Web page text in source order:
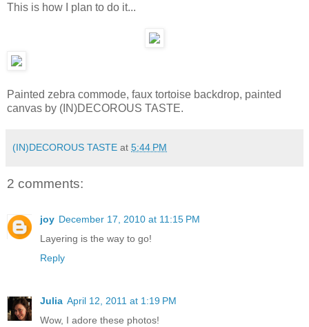
This is how I plan to do it...
Painted zebra commode, faux tortoise backdrop, painted
canvas by (IN)DECOROUS TASTE.
(IN)DECOROUS TASTE at 5:44 PM
2 comments:
joy December 17, 2010 at 11:15 PM
Layering is the way to go!
Reply
Julia April 12, 2011 at 1:19 PM
Wow, I adore these photos!